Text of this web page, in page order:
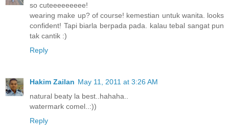
so cuteeeeeeeee!
wearing make up? of course! kemestian untuk wanita. looks
confident! Tapi biarla berpada pada. kalau tebal sangat pun
tak cantik :)
Reply
Hakim Zailan May 11, 2011 at 3:26 AM
natural beaty la best..hahaha..
watermark comel..:))
Reply